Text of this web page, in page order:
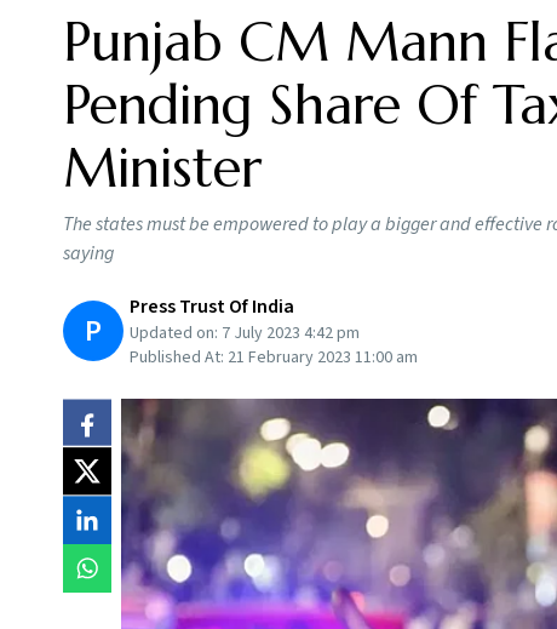
Punjab CM Mann
Pending Share Of
Minister
The states must be empowered to play a bigger and
saying
P
Press Trust Of India
Updated on: 7 July 2023 4:42 pm
Published At: 21 February 2023 11:00 am